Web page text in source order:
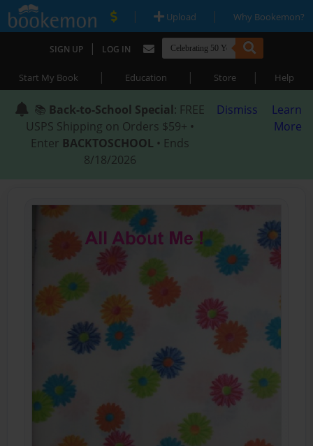
| Upload | Why Bookemon?
SIGN UP | LOG IN
Start My Book | Education | Store | Help
📚 Back-to-School Special: FREE
USPS Shipping on Orders $59+ •
Enter BACKTOSCHOOL • Ends
8/18/2026
Dismiss
Learn
More